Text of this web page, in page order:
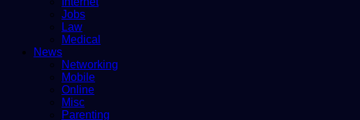
Jobs
Law
Medical
News
Networking
Mobile
Online
Misc
Parenting